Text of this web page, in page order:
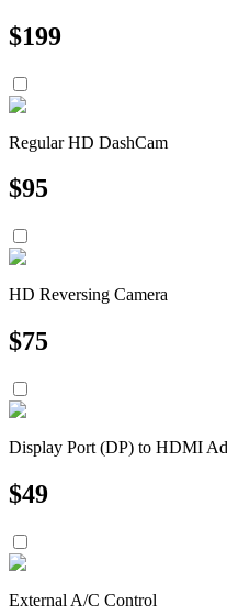
$199
Regular HD DashCam
$95
HD Reversing Camera
$75
Display Port (DP) to HDMI
$49
External A/C Control